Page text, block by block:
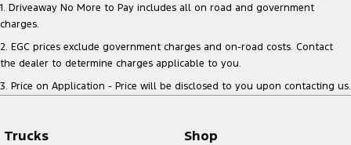
1. Driveaway No More to Pay includes all on road and government
charges.
2. EGC prices exclude government charges and on-road costs. Contact
the dealer to determine charges applicable to you.
3. Price on Application - Price will be disclosed to you upon contacting us.
Trucks Shop